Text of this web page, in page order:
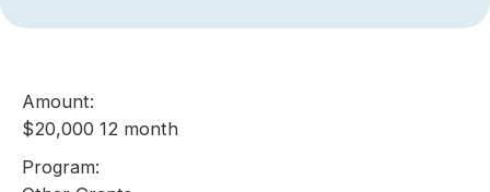
Amount:
$20,000 12 month
Program: